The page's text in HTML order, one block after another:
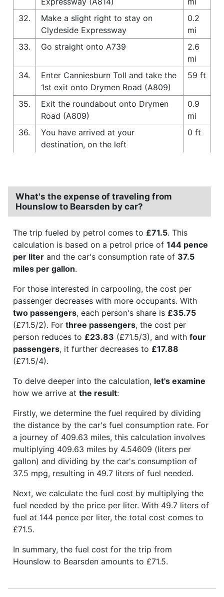
32.
Make a slight right to stay on
Clydeside Expressway
0.2
mi
33.
Go straight onto A739
2.6
mi
34.
Enter Canniesburn Toll and take the
1st exit onto Drymen Road (A809)
59 ft
35.
Exit the roundabout onto Drymen
Road (A809)
0.9
mi
36.
You have arrived at your
destination, on the left
0 ft
What's the expense of traveling from
Hounslow to Bearsden by car?
The trip fueled by petrol comes to £71.5. This
calculation is based on a petrol price of 144 pence
per liter and the car's consumption rate of 37.5
miles per gallon.
For those interested in carpooling, the cost per
passenger decreases with more occupants. With
two passengers, each person's share is £35.75
(£71.5/2). For three passengers, the cost per
person reduces to £23.83 (£71.5/3), and with four
passengers, it further decreases to £17.88
(£71.5/4).
To delve deeper into the calculation, let's examine
how we arrive at the result:
Firstly, we determine the fuel required by dividing
the distance by the car's fuel consumption rate. For
a journey of 409.63 miles, this calculation involves
multiplying 409.63 miles by 4.54609 (liters per
gallon) and dividing by the car's consumption of
37.5 mpg, resulting in 49.7 liters of fuel needed.
Next, we calculate the fuel cost by multiplying the
fuel needed by the price per liter. With 49.7 liters of
fuel at 144 pence per liter, the total cost comes to
£71.5.
In summary, the fuel cost for the trip from
Hounslow to Bearsden amounts to £71.5.